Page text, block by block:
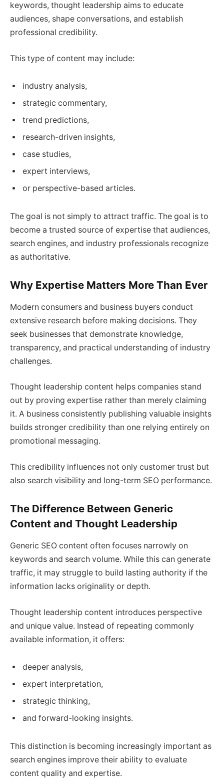
keywords, thought leadership aims to educate
audiences, shape conversations, and establish
professional credibility.
This type of content may include:
industry analysis,
strategic commentary,
trend predictions,
research-driven insights,
case studies,
expert interviews,
or perspective-based articles.
The goal is not simply to attract traffic. The goal is to
become a trusted source of expertise that audiences,
search engines, and industry professionals recognize
as authoritative.
Why Expertise Matters More Than Ever
Modern consumers and business buyers conduct
extensive research before making decisions. They
seek businesses that demonstrate knowledge,
transparency, and practical understanding of industry
challenges.
Thought leadership content helps companies stand
out by proving expertise rather than merely claiming
it. A business consistently publishing valuable insights
builds stronger credibility than one relying entirely on
promotional messaging.
This credibility influences not only customer trust but
also search visibility and long-term SEO performance.
The Difference Between Generic
Content and Thought Leadership
Generic SEO content often focuses narrowly on
keywords and search volume. While this can generate
traffic, it may struggle to build lasting authority if the
information lacks originality or depth.
Thought leadership content introduces perspective
and unique value. Instead of repeating commonly
available information, it offers:
deeper analysis,
expert interpretation,
strategic thinking,
and forward-looking insights.
This distinction is becoming increasingly important as
search engines improve their ability to evaluate
content quality and expertise.